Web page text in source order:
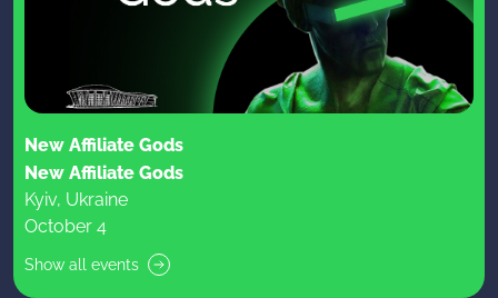
New Affiliate Gods
New Affiliate Gods
Kyiv, Ukraine
October 4
Show all events